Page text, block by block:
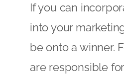
If you can
into your
be onto a winner.
are responsible